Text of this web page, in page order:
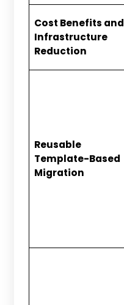
Cost Benefits and
Infrastructure
Reduction
Reusable
Template-Based
Migration